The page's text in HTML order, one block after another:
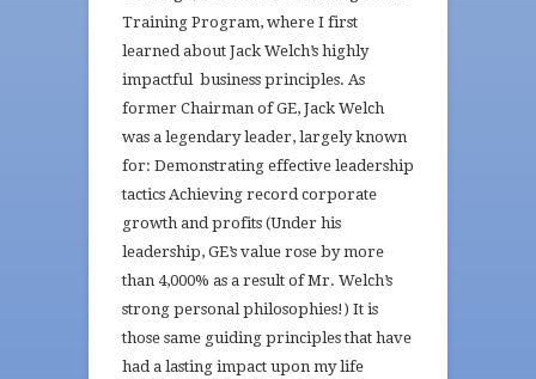
Training Program, where I first
learned about Jack Welch’s highly
impactful business principles. As
former Chairman of GE, Jack Welch
was a legendary leader, largely known
for: Demonstrating effective leadership
tactics Achieving record corporate
growth and profits (Under his
leadership, GE’s value rose by more
than 4,000% as a result of Mr. Welch’s
strong personal philosophies!) It is
those same guiding principles that have
had a lasting impact upon my life